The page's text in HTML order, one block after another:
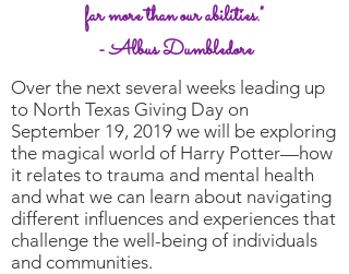
far more than our abilities."
- Albus Dumbledore
Over the next several weeks leading up
to North Texas Giving Day on
September 19, 2019 we will be exploring
the magical world of Harry Potter—how
it relates to trauma and mental health
and what we can learn about navigating
different influences and experiences that
challenge the well-being of individuals
and communities.